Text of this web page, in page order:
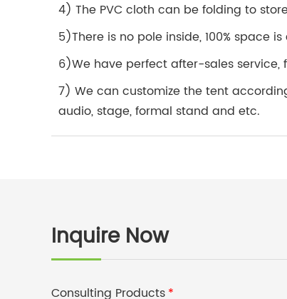
4) The PVC cloth can be folding to
5)There is no pole inside, 100% space
6)We have perfect after-sales service,
7) We can customize the tent
audio, stage, formal stand and etc.
Inquire Now
Consulting Products*